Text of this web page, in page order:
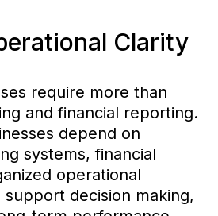
Clarity
require more than
and financial reporting.
depend on
systems, financial
operational
decision making,